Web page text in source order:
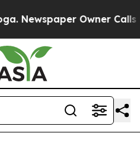
Owner Calls